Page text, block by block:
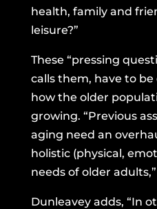
health, family and
leisure?”
These “pressing
calls them, have to
how the older
growing. “Previous
aging need an
holistic (physical,
needs of older adults,”
Dunleavey adds, “In